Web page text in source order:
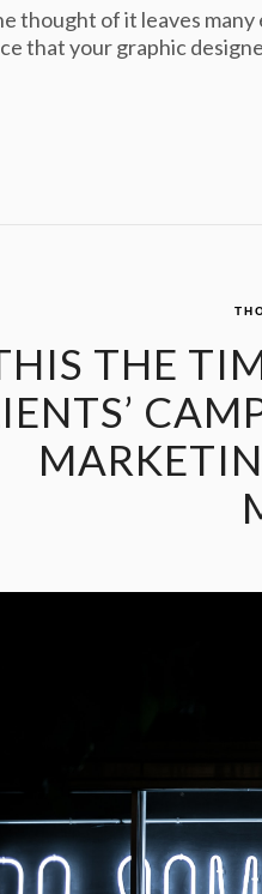
thought of it leaves
that your graphic
THE